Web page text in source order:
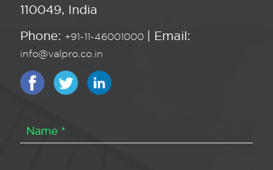
110049, India
Phone: +91-11-46001000 | Email:
info@valpro.co.in